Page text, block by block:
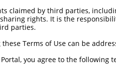
claimed by third parties,
rights. It is the
parties.
Terms of Use can be
you agree to the following